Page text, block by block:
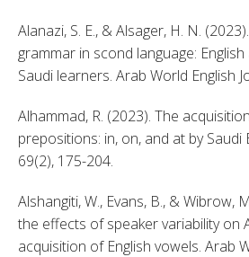
Alanazi, S. E., & Alsager, H. N.
grammar in scond language:
Saudi learners. Arab World English
Alhammad, R. (2023). The
prepositions: in, on, and at by Saudi
69(2), 175-204.
Alshangiti, W., Evans, B., & Wibrow,
the effects of speaker variability on
acquisition of English vowels. Arab